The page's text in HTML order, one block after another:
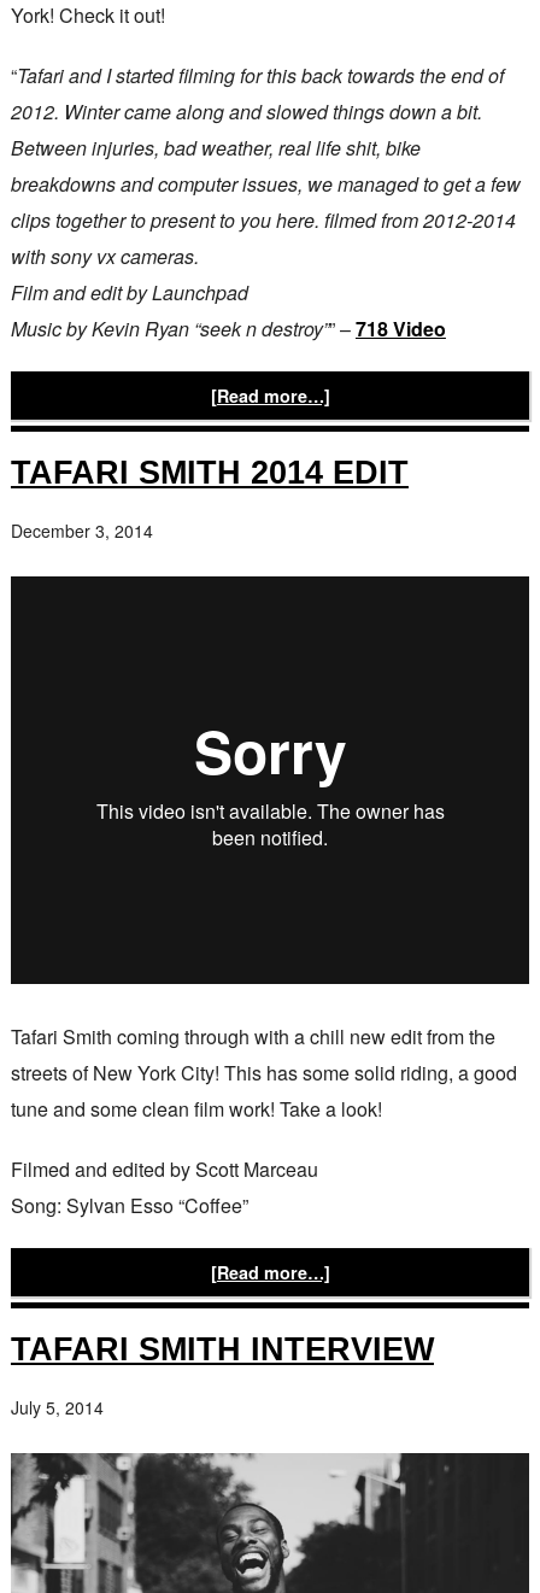
York! Check it out!
“Tafari and I started filming for this back towards the end of
2012. Winter came along and slowed things down a bit.
Between injuries, bad weather, real life shit, bike
breakdowns and computer issues, we managed to get a few
clips together to present to you here. filmed from 2012-2014
with sony vx cameras.
Film and edit by Launchpad
Music by Kevin Ryan “seek n destroy”” –718 Video
[Read more…]
TAFARI SMITH 2014 EDIT
December 3, 2014
Tafari Smith coming through with a chill new edit from the
streets of New York City! This has some solid riding, a good
tune and some clean film work! Take a look!
Filmed and edited by Scott Marceau
Song: Sylvan Esso “Coffee”
[Read more…]
TAFARI SMITH INTERVIEW
July 5, 2014